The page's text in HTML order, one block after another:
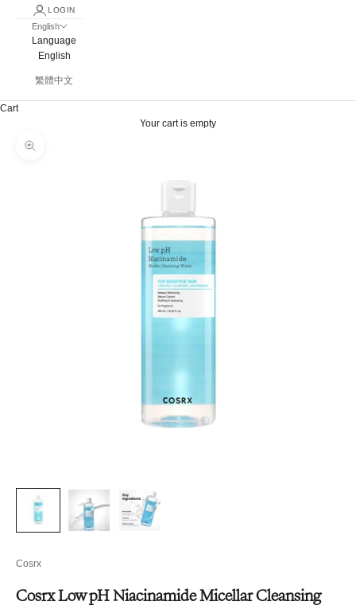
LOGIN
English
Language
English
繁體中文
Cart
Your cart is empty
Zoom picture
Cosrx
Cosrx Low pH Niacinamide Micellar Cleansing